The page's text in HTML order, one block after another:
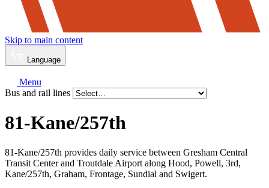
Skip to main content
Language
Menu
Bus and rail lines
81-Kane/257th
81-Kane/257th provides daily service between Gresham Central
Transit Center and Troutdale Airport along Hood, Powell, 3rd,
Kane/257th, Graham, Frontage, Sundial and Swigert.